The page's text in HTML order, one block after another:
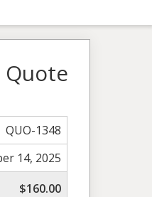
Quote
QUO-1348
14, 2025
$160.00